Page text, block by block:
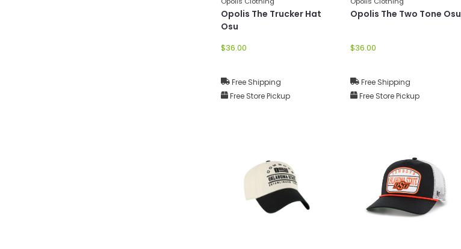
Opolis The Trucker Hat
Osu
$36.00
Free Shipping
Free Store Pickup
Opolis The Two Tone Osu
$36.00
Free Shipping
Free Store Pickup